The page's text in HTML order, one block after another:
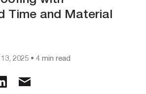
Time and Material
2025 • 4 min read